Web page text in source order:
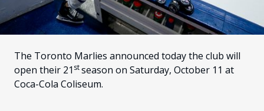
CULTURE
The Toronto Marlies announced today the club will
open their 21 stseason on Saturday, October 11 at
Coca-Cola Coliseum.